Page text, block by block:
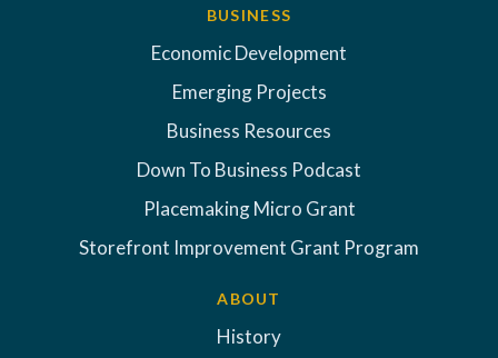
BUSINESS
Economic Development
Emerging Projects
Business Resources
Down To Business Podcast
Placemaking Micro Grant
Storefront Improvement Grant Program
ABOUT
History